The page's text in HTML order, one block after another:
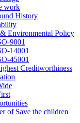
work
History
Environmental Policy
9001
14001
45001
Creditworthiness
of Save the children